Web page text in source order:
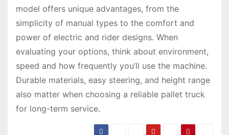
model offers unique advantages, from the
simplicity of manual types to the comfort and
power of electric and rider designs. When
evaluating your options, think about environment,
speed and how frequently you’ll use the machine.
Durable materials, easy steering, and height range
also matter when choosing a reliable pallet truck
for long-term service.